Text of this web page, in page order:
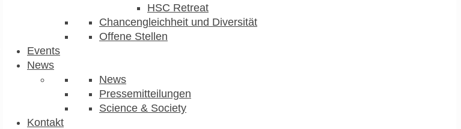
HSC Retreat
Chancengleichheit und Diversität
Offene Stellen
Events
News
News
Pressemitteilungen
Science & Society
Kontakt